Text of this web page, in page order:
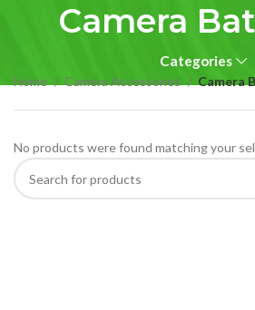
Camera
Categories
Home Camera Accessories Camera
No products were found matching your